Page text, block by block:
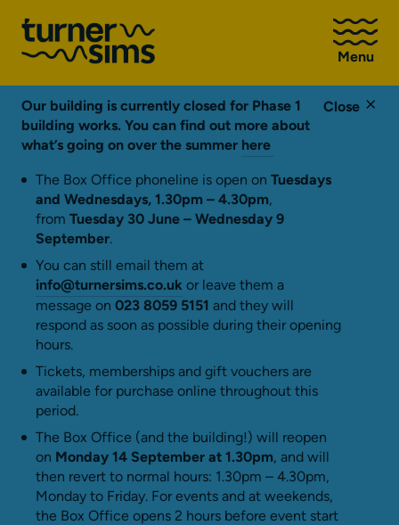
Go
to
Sims
homepage
Menu
Close
Our building is currently closed for Phase 1
building works. You can find out more about
what’s going on over the summer here
The Box Office phoneline is open on Tuesdays
and Wednesdays, 1.30pm – 4.30pm,
from Tuesday 30 June – Wednesday 9
September.
You can still email them at
info@turnersims.co.uk or leave them a
message on 023 8059 5151 and they will
respond as soon as possible during their opening
hours.
Tickets, memberships and gift vouchers are
available for purchase online throughout this
period.
The Box Office (and the building!) will reopen
on Monday 14 September at 1.30pm, and will
then revert to normal hours: 1.30pm – 4.30pm,
Monday to Friday. For events and at weekends,
the Box Office opens 2 hours before event start